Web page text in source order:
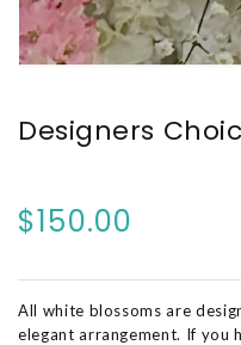
Designers
$150.00
All white blossoms are
elegant arrangement. If you